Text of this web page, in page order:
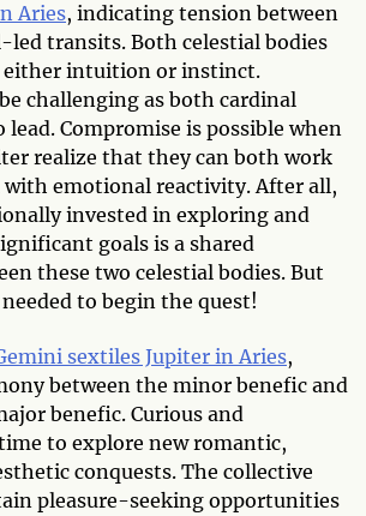
Aries, indicating tension between
transits. Both celestial bodies
either intuition or instinct.
challenging as both cardinal
lead. Compromise is possible when
realize that they can both work
emotional reactivity. After all,
invested in exploring and
goals is a shared
these two celestial bodies. But
to begin the quest!
sextiles Jupiter in Aries,
between the minor benefic and
benefic. Curious and
to explore new romantic,
conquests. The collective
pleasure-seeking opportunities